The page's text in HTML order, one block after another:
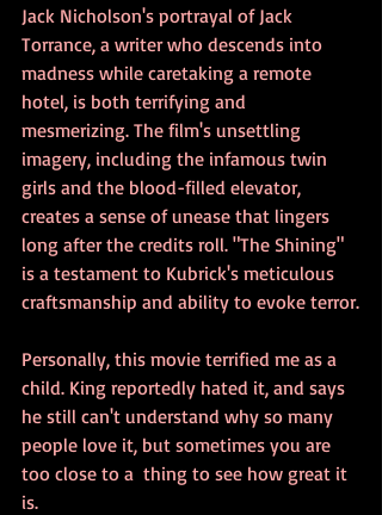
Jack Nicholson's portrayal of Jack
Torrance, a writer who descends into
madness while caretaking a remote
hotel, is both terrifying and
mesmerizing. The film's unsettling
imagery, including the infamous twin
girls and the blood-filled elevator,
creates a sense of unease that lingers
long after the credits roll. "The Shining"
is a testament to Kubrick's meticulous
craftsmanship and ability to evoke terror.
Personally, this movie terrified me as a
child. King reportedly hated it, and says
he still can't understand why so many
people love it, but sometimes you are
too close to a  thing to see how great it
is.